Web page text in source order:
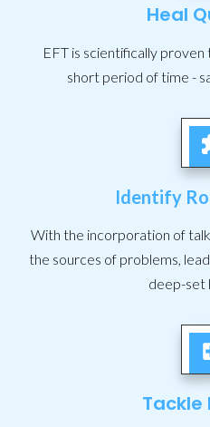
Heal
EFT is scientifically
short period of time -
Identify
With the incorporation of
the sources of problems,
deep-set
Tackle